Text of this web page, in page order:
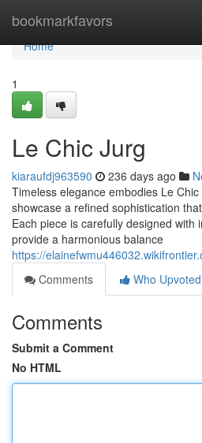
bookmarkfavors
Home
Home
1
Le Chic Jurg
kiaraufdj963590 236 days ago
Timeless elegance embodies Le
showcase a refined sophistication
Each piece is carefully designed with
provide a harmonious balance
https://
Comments
Who Upvoted
Comments
Submit a Comment
No HTML